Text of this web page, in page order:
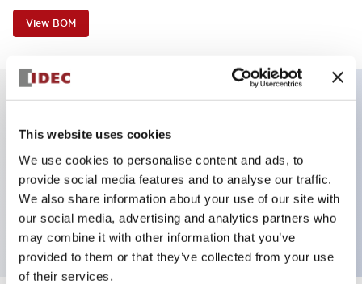
This website uses cookies
We use cookies to personalise content and ads, to
provide social media features and to analyse our traffic.
We also share information about your use of our site with
our social media, advertising and analytics partners who
may combine it with other information that you’ve
provided to them or that they’ve collected from your use
of their services.
View BOM
Key Features
E-stop Pushbutton, Illuminated, push-pull,
mushroom, 1no-1nc contact, blue color, 120 VAC/DC,
screw-terminal